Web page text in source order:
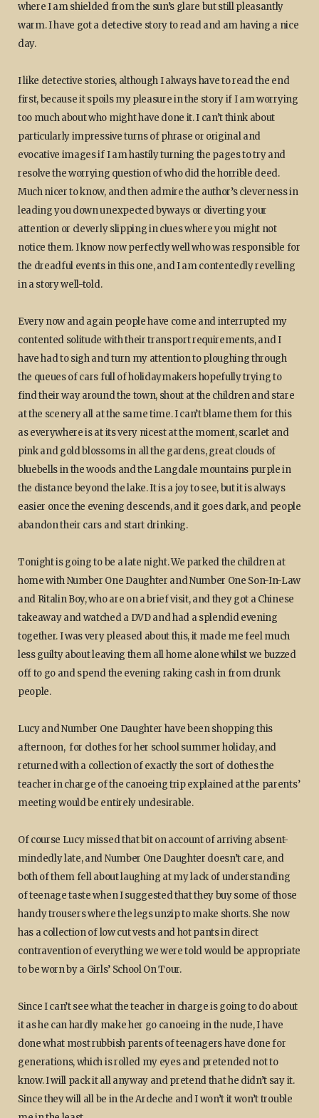
where I am shielded from the sun’s glare but still pleasantly
warm. I have got a detective story to read and am having a nice
day.
I like detective stories, although I always have to read the end
first, because it spoils my pleasure in the story if I am worrying
too much about who might have done it. I can’t think about
particularly impressive turns of phrase or original and
evocative images if I am hastily turning the pages to try and
resolve the worrying question of who did the horrible deed.
Much nicer to know, and then admire the author’s cleverness in
leading you down unexpected byways or diverting your
attention or cleverly slipping in clues where you might not
notice them. I know now perfectly well who was responsible for
the dreadful events in this one, and I am contentedly revelling
in a story well-told.
Every now and again people have come and interrupted my
contented solitude with their transport requirements, and I
have had to sigh and turn my attention to ploughing through
the queues of cars full of holidaymakers hopefully trying to
find their way around the town, shout at the children and stare
at the scenery all at the same time. I can’t blame them for this
as everywhere is at its very nicest at the moment, scarlet and
pink and gold blossoms in all the gardens, great clouds of
bluebells in the woods and the Langdale mountains purple in
the distance beyond the lake. It is a joy to see, but it is always
easier once the evening descends, and it goes dark, and people
abandon their cars and start drinking.
Tonight is going to be a late night. We parked the children at
home with Number One Daughter and Number One Son-In-Law
and Ritalin Boy, who are on a brief visit, and they got a Chinese
takeaway and watched a DVD and had a splendid evening
together. I was very pleased about this, it made me feel much
less guilty about leaving them all home alone whilst we buzzed
off to go and spend the evening raking cash in from drunk
people.
Lucy and Number One Daughter have been shopping this
afternoon, for clothes for her school summer holiday, and
returned with a collection of exactly the sort of clothes the
teacher in charge of the canoeing trip explained at the parents’
meeting would be entirely undesirable.
Of course Lucy missed that bit on account of arriving absent-
mindedly late, and Number One Daughter doesn’t care, and
both of them fell about laughing at my lack of understanding
of teenage taste when I suggested that they buy some of those
handy trousers where the legs unzip to make shorts. She now
has a collection of low cut vests and hot pants in direct
contravention of everything we were told would be appropriate
to be worn by a Girls’ School On Tour.
Since I can’t see what the teacher in charge is going to do about
it as he can hardly make her go canoeing in the nude, I have
done what most rubbish parents of teenagers have done for
generations, which is rolled my eyes and pretended not to
know. I will pack it all anyway and pretend that he didn’t say it.
Since they will all be in the Ardeche and I won’t it won’t trouble